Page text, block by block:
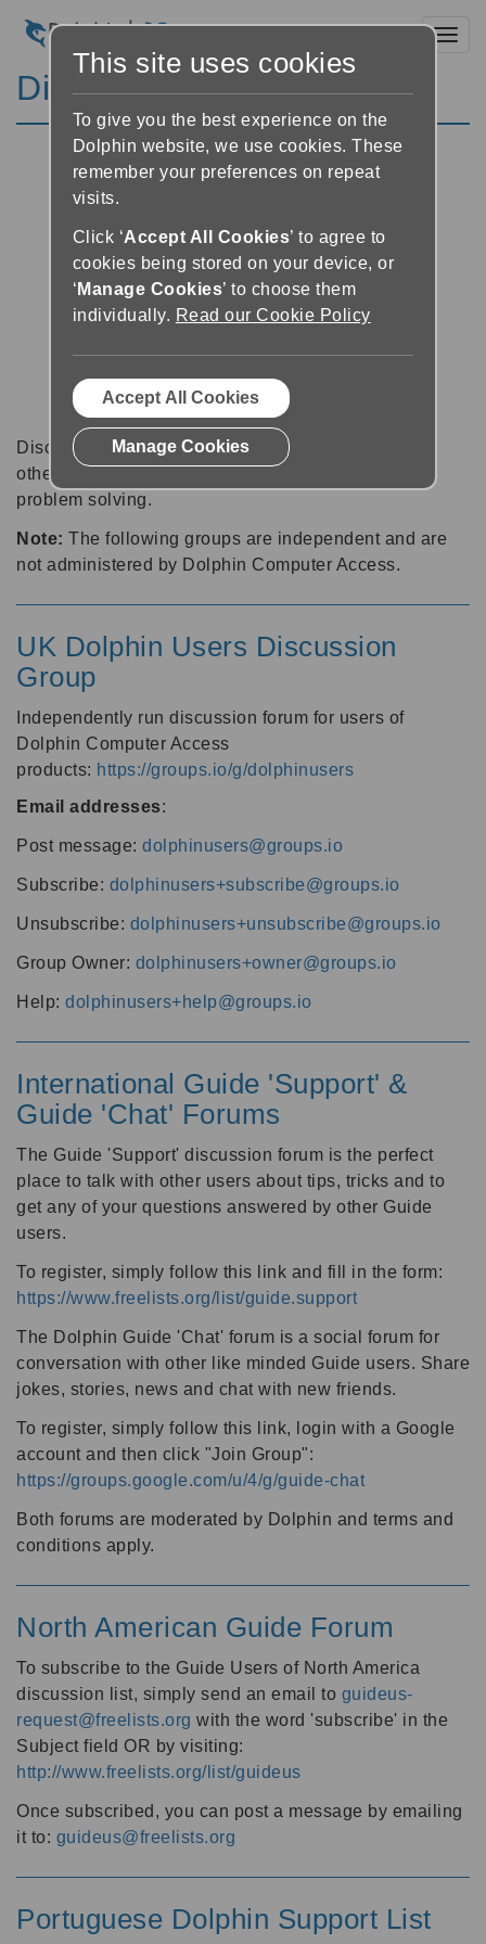
Discussion Forums
Discussion forums can be a great place to talk with
other software users about tips, tricks and also for
problem solving.
Note: The following groups are independent and are
not administered by Dolphin Computer Access.
UK Dolphin Users Discussion
Group
Independently run discussion forum for users of
Dolphin Computer Access
products: https://groups.io/g/dolphinusers
Email addresses:
Post message: dolphinusers@groups.io
Subscribe: dolphinusers+subscribe@groups.io
Unsubscribe: dolphinusers+unsubscribe@groups.io
Group Owner: dolphinusers+owner@groups.io
Help: dolphinusers+help@groups.io
International Guide 'Support' &
Guide 'Chat' Forums
The Guide 'Support' discussion forum is the perfect
place to talk with other users about tips, tricks and to
get any of your questions answered by other Guide
users.
To register, simply follow this link and fill in the form:
https://www.freelists.org/list/guide.support
The Dolphin Guide 'Chat' forum is a social forum for
conversation with other like minded Guide users. Share
jokes, stories, news and chat with new friends.
To register, simply follow this link, login with a Google
account and then click "Join Group":
https://groups.google.com/u/4/g/guide-chat
Both forums are moderated by Dolphin and terms and
conditions apply.
North American Guide Forum
To subscribe to the Guide Users of North America
discussion list, simply send an email to guideus-
request@freelists.org with the word 'subscribe' in the
Subject field OR by visiting:
http://www.freelists.org/list/guideus
Once subscribed, you can post a message by emailing
it to: guideus@freelists.org
Portuguese Dolphin Support List
This site uses cookies
To give you the best experience on the
Dolphin website, we use cookies. These
remember your preferences on repeat
visits.
Click ‘Accept All Cookies’ to agree to
cookies being stored on your device, or
‘ Manage Cookies’ to choose them
individually. Read our Cookie Policy
Accept All Cookies
Manage Cookies